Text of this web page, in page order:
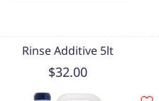
Rinse Additive 5lt
$32.00